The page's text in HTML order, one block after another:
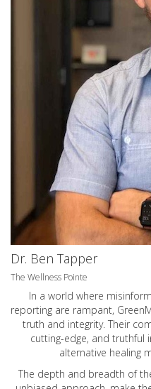
Dr. Ben Tapper
The Wellness Pointe
In a world where
reporting are rampant,
truth and integrity. Their
cutting-edge, and truthful
alternative healing
The depth and breadth of